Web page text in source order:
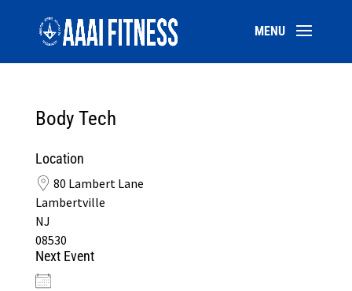
Body Tech
Location
80 Lambert Lane
Lambertville
NJ
08530
Next Event